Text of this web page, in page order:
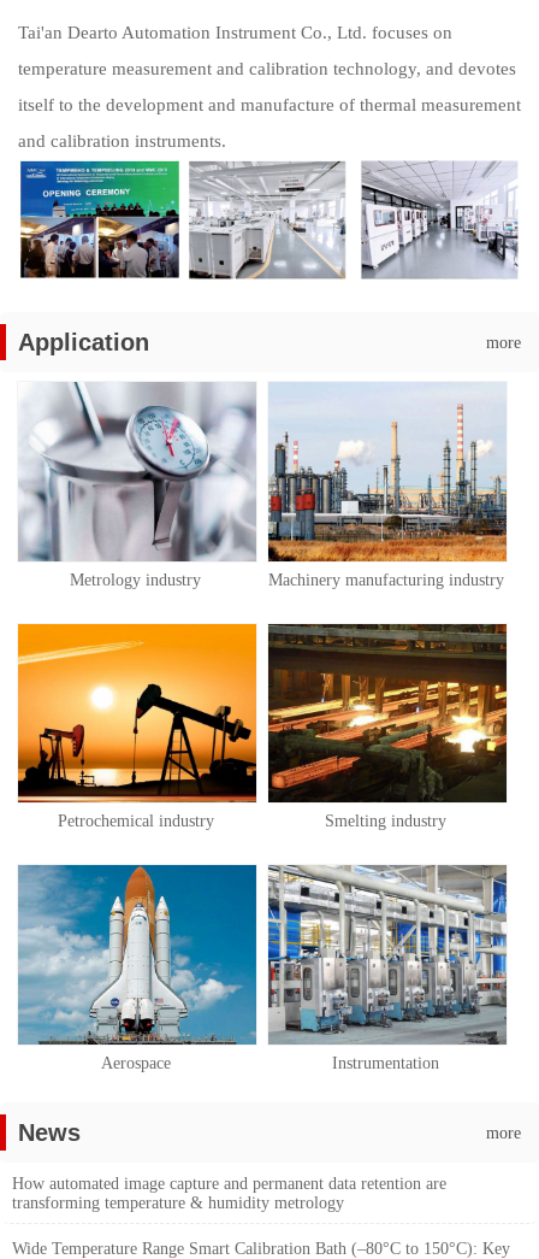
Tai'an Dearto Automation Instrument Co., Ltd. focuses on
temperature measurement and calibration technology, and devotes
itself to the development and manufacture of thermal measurement
and calibration instruments.
Application more
Metrology industry Machinery manufacturing industry
Petrochemical industry Smelting industry
Aerospace Instrumentation
News more
How automated image capture and permanent data retention are
transforming temperature & humidity metrology
Wide Temperature Range Smart Calibration Bath (–80°C to 150°C): Key